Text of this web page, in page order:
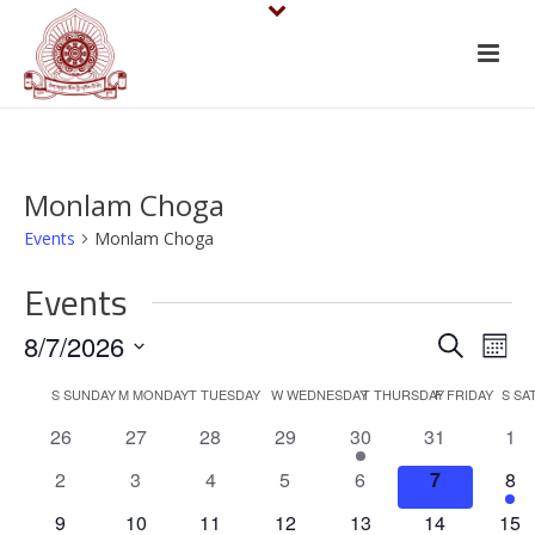
Monlam Choga
Events Monlam Choga
Events
E
v
e
n
SearchE
v
e
n
t
8/7/2026
SSUNDAYMMONDAYTTUESDAY WWEDNESDAYTTHURSDAY
FFRIDAY S
0
26
0
27
0
28
0
29
1
e
v
e
30
0
events
31
0
1
0
2
0
3
0
4
0
5
0
events
6
0
events
7
1
e
8
0
9
0
10
0
11
0
12
0
13
0
14
1
15